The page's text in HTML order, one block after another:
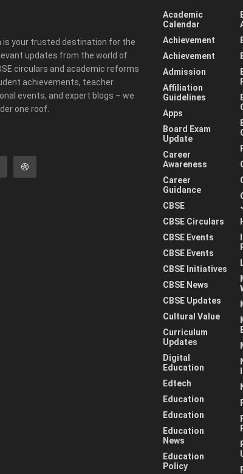
is your trusted destination for the
updates from the world of
circulars and academic reforms
achievements, teacher
events, and expert blogs – we
one roof.
Academic
Calendar
Achievement
Achievement
Admission
Affiliation
Guidelines
Apps
Board Exam
Update
Career
Awareness
Career
Guidance
CBSE
CBSE Circulars
CBSE Events
CBSE Events
CBSE Initiatives
CBSE News
CBSE Updates
Cultural Value
Curriculum
Updates
Digital
Education
Edtech
Education
Education
Education
News
Education
Policy